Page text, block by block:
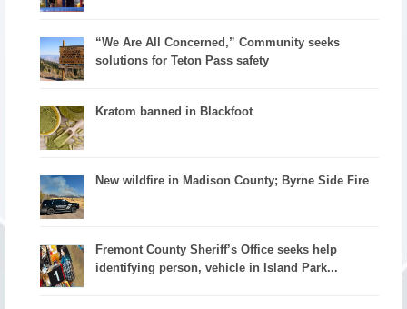
“We Are All Concerned,” Community seeks
solutions for Teton Pass safety
Kratom banned in Blackfoot
New wildfire in Madison County; Byrne Side Fire
Fremont County Sheriff’s Office seeks help
identifying person, vehicle in Island Park...